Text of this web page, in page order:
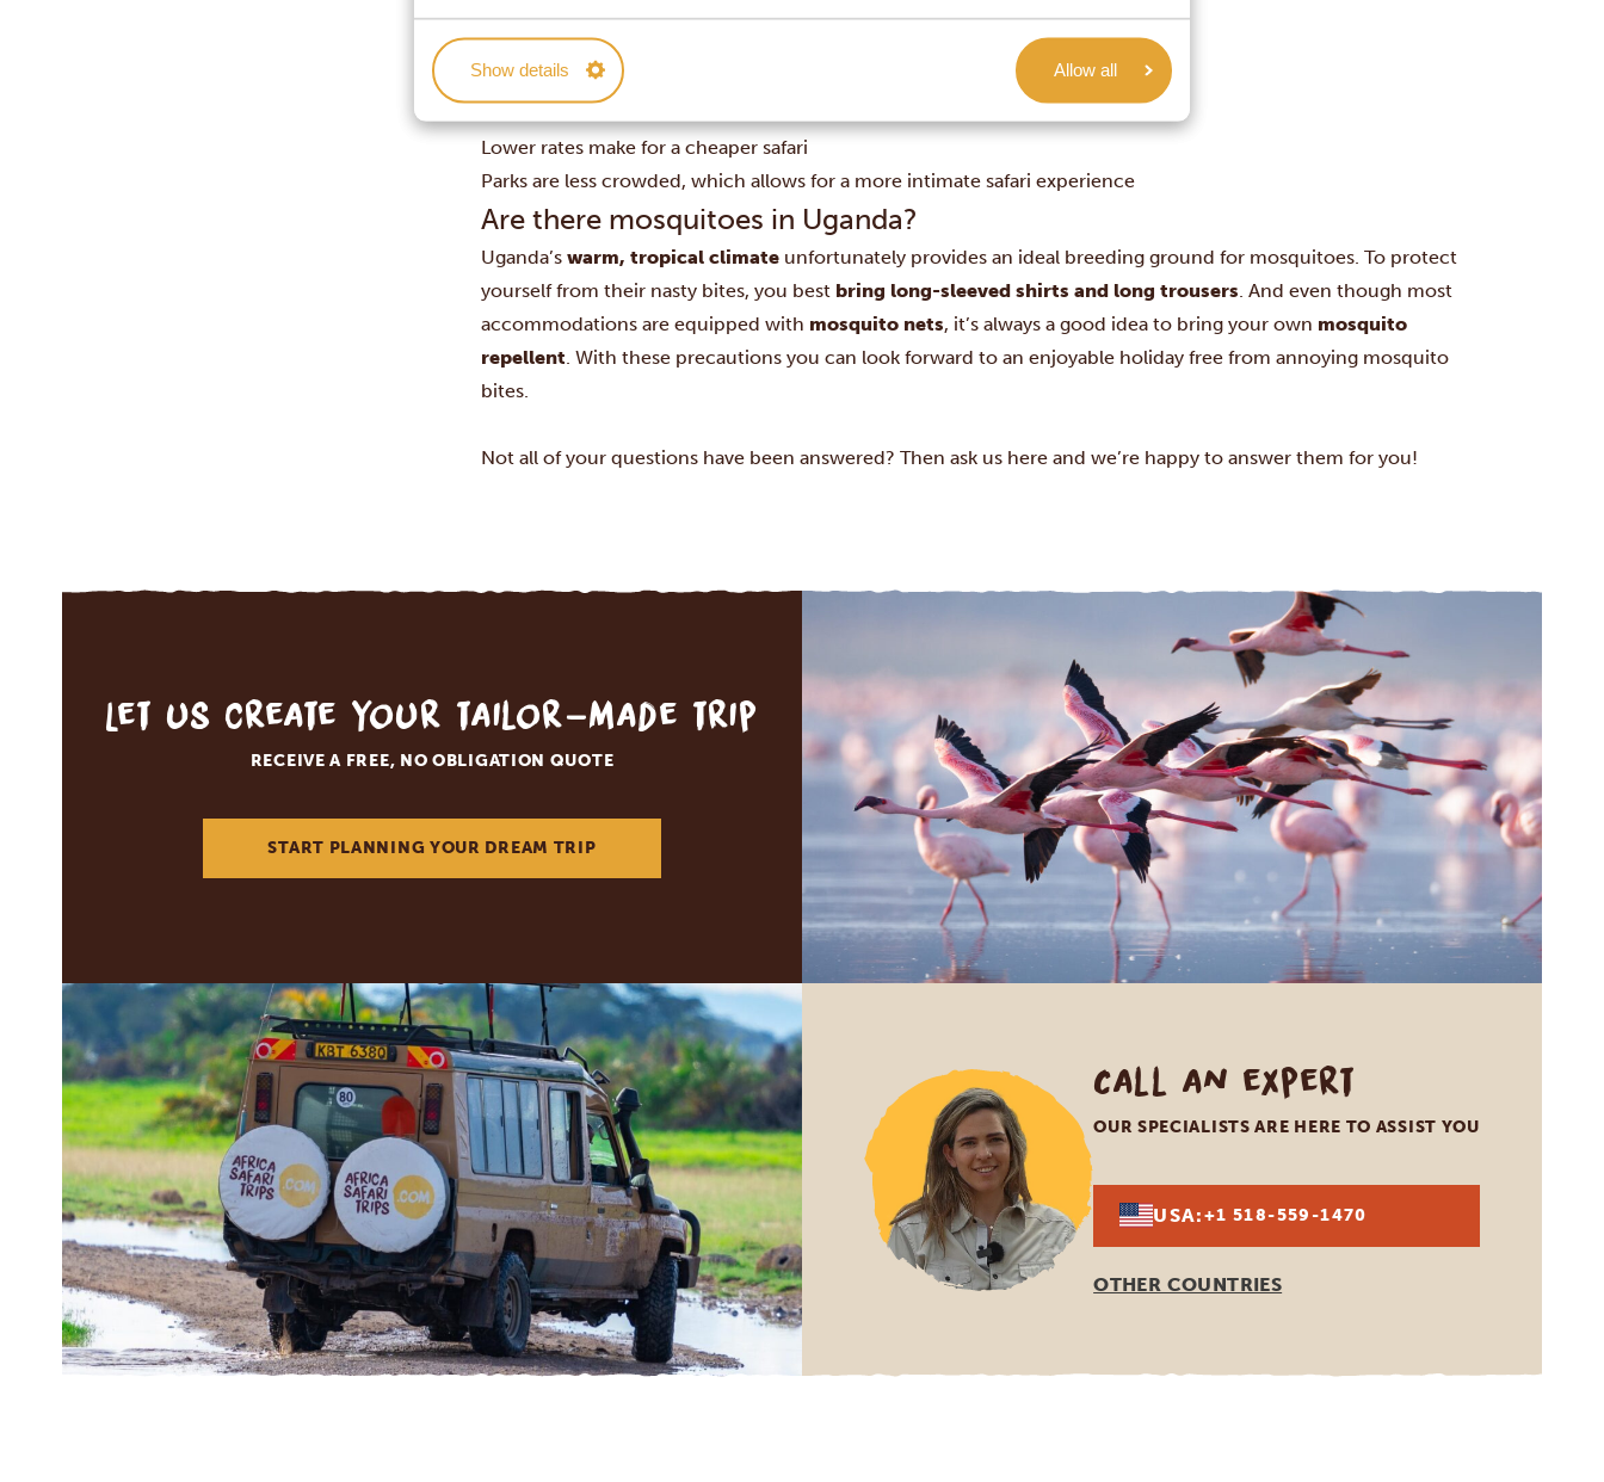
Show details Allow all
Flowers bloom and the grass and forests are green
Bird watching is at its best
The game is in good condition, as there is plenty of food and water
Lower rates make for a cheaper safari
Parks are less crowded, which allows for a more intimate safari experience
Are there mosquitoes in Uganda?
Uganda’swarm, tropical climate unfortunately provides an ideal breeding ground for mosquitoes. To protect
yourself from their nasty bites, you best bring long-sleeved shirts and long trousers . And even though most
accommodations are equipped with mosquito nets, it’s always a good idea to bring your own mosquito
repellent . With these precautions you can look forward to an enjoyable holiday free from annoying mosquito
bites.
Not all of your questions have been answered? Then ask us here and we’re happy to answer them for you!
Let us create your tailor-made trip
RECEIVE A FREE, NO OBLIGATION QUOTE
START PLANNING YOUR DREAM TRIP
Call an expert
OUR SPECIALISTS ARE HERE TO ASSIST YOU
USA:+1 518-559-1470
OTHER COUNTRIES